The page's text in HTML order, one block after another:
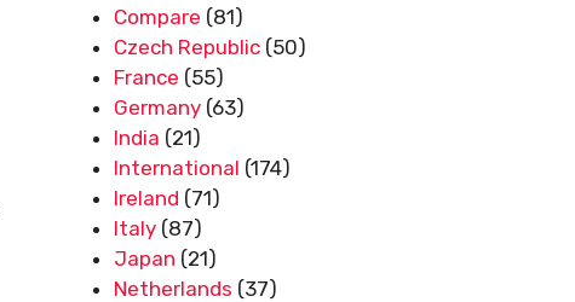
Compare (81)
Czech Republic (50)
France (55)
Germany (63)
India (21)
International (174)
Ireland (71)
Italy (87)
Japan (21)
Netherlands (37)